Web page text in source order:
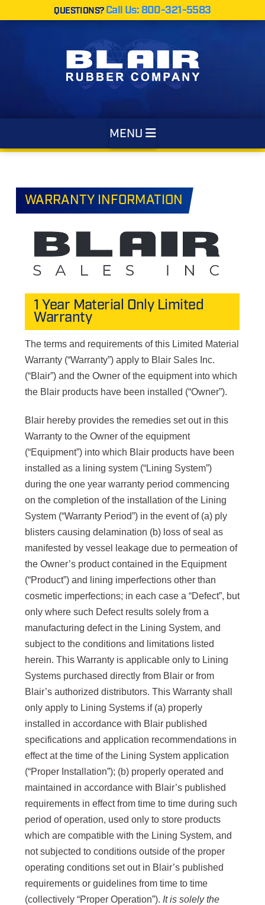
QUESTIONS? Call Us: 800-321-5583
MENU Navigation
WARRANTY INFORMATION
1 Year Material Only Limited
Warranty
The terms and requirements of this Limited Material
Warranty (“Warranty”) apply to Blair Sales Inc.
(“Blair”) and the Owner of the equipment into which
the Blair products have been installed (“Owner”).
Blair hereby provides the remedies set out in this
Warranty to the Owner of the equipment
(“Equipment”) into which Blair products have been
installed as a lining system (“Lining System”)
during the one year warranty period commencing
on the completion of the installation of the Lining
System (“Warranty Period”) in the event of (a) ply
blisters causing delamination (b) loss of seal as
manifested by vessel leakage due to permeation of
the Owner’s product contained in the Equipment
(“Product”) and lining imperfections other than
cosmetic imperfections; in each case a “Defect”, but
only where such Defect results solely from a
manufacturing defect in the Lining System, and
subject to the conditions and limitations listed
herein. This Warranty is applicable only to Lining
Systems purchased directly from Blair or from
Blair’s authorized distributors. This Warranty shall
only apply to Lining Systems if (a) properly
installed in accordance with Blair published
specifications and application recommendations in
effect at the time of the Lining System application
(“Proper Installation”); (b) properly operated and
maintained in accordance with Blair’s published
requirements in effect from time to time during such
period of operation, used only to store products
which are compatible with the Lining System, and
not subjected to conditions outside of the proper
operating conditions set out in Blair’s published
requirements or guidelines from time to time
(collectively “Proper Operation”). It is solely the